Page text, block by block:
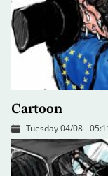
Cartoon
Tuesday 04/08 -